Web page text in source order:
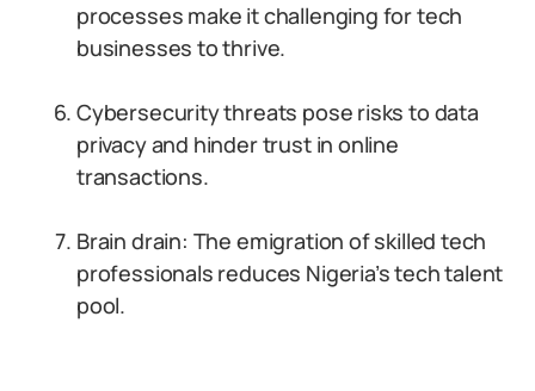
processes make it challenging for tech
businesses to thrive.
Cybersecurity threats pose risks to data
privacy and hinder trust in online
transactions.
Brain drain: The emigration of skilled tech
professionals reduces Nigeria’s tech talent
pool.